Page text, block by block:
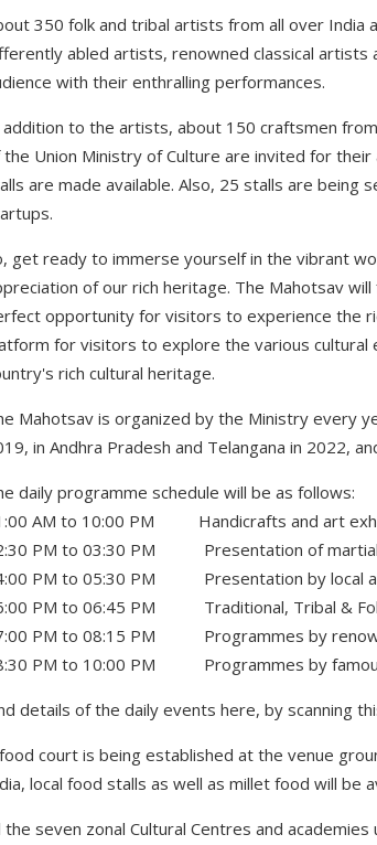
350 folk and tribal artists from all over India
abled artists, renowned classical
with their enthralling performances.
addition to the artists, about 150 craftsmen
Union Ministry of Culture are invited for
are made available. Also, 25 stalls are
get ready to immerse yourself in the vibrant
of our rich heritage. The Mahotsav
opportunity for visitors to experience the
for visitors to explore the various cultural
rich cultural heritage.
Mahotsav is organized by the Ministry every
in Andhra Pradesh and Telangana in 2022,
daily programme schedule will be as follows:
AM to 10:00 PM Handicrafts and art
PM to 03:30 PM Presentation of martial
PM to 05:30 PM Presentation by local
PM to 06:45 PM Traditional, Tribal &
PM to 08:15 PM Programmes by
PM to 10:00 PM Programmes by
details of the daily events here, by scanning
court is being established at the venue
local food stalls as well as millet food will be
the seven zonal Cultural Centres and